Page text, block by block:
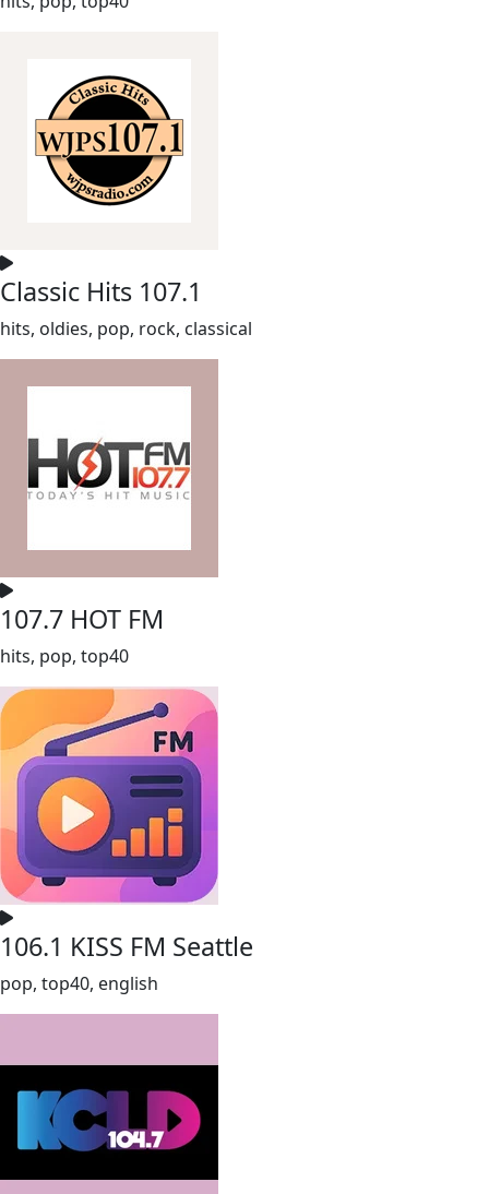
Classic Hits 107.1
hits, oldies, pop, rock, classical
107.7 HOT FM
hits, pop, top40
106.1 KISS FM Seattle
pop, top40, english